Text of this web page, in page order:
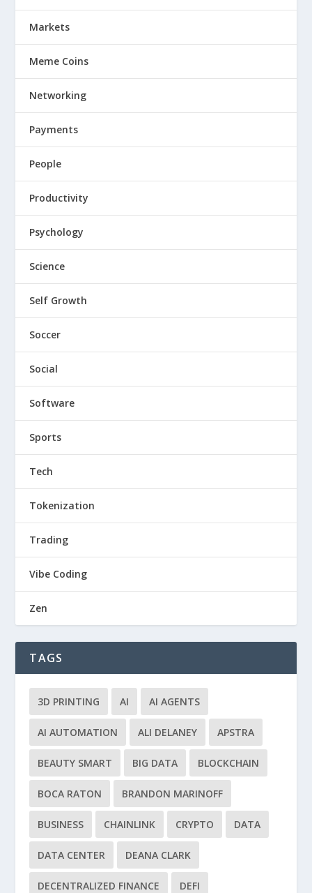
Markets
Meme Coins
Networking
Payments
People
Productivity
Psychology
Science
Self Growth
Soccer
Social
Software
Sports
Tech
Tokenization
Trading
Vibe Coding
Zen
TAGS
3D PRINTING AI AI AGENTS
AI AUTOMATION ALI DELANEY APSTRA
BEAUTY SMART BIG DATA BLOCKCHAIN
BOCA RATON BRANDON MARINOFF
BUSINESS CHAINLINK CRYPTO DATA
DATA CENTER DEANA CLARK
DECENTRALIZED FINANCE DEFI